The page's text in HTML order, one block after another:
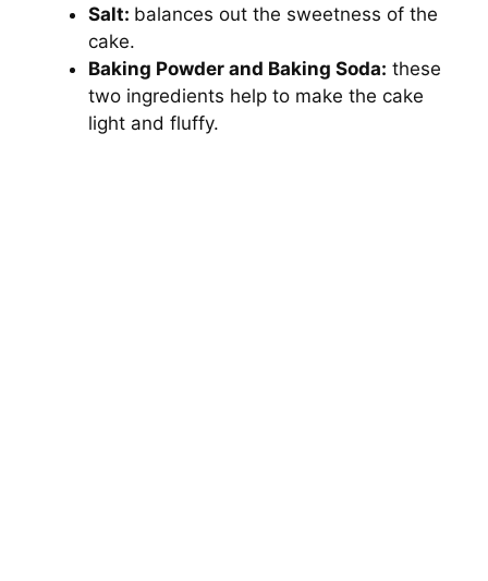
Salt: balances out the sweetness of the
cake.
Baking Powder and Baking Soda: these
two ingredients help to make the cake
light and fluffy.